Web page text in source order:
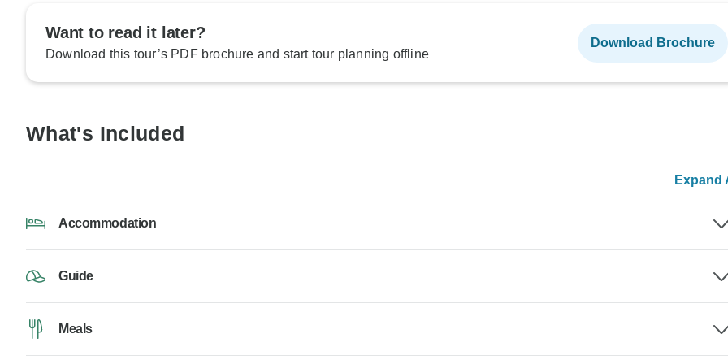
Want to read it later?
Download this tour’s PDF brochure and start tour planning offline
Download Brochure
What's Included
Expand
Accommodation
Guide
Meals